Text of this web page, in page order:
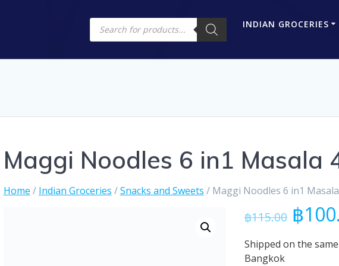
Products
search
INDIAN GROCERIES
Maggi Noodles 6 in1 Masala
Home / Indian Groceries /Snacks and Sweets / Maggi Noodles 6 in1
฿115.00 price
was:
฿
฿
Shipped on the
Bangkok